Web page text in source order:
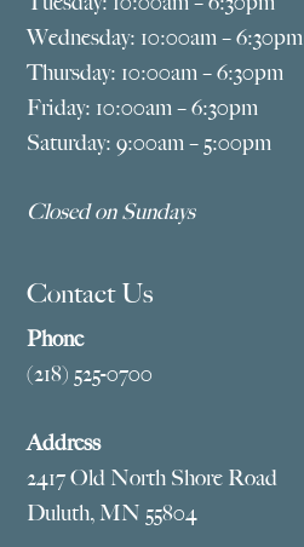
Wednesday: 10:00am – 6:30pm
Thursday: 10:00am – 6:30pm
Friday: 10:00am – 6:30pm
Saturday: 9:00am – 5:00pm
Closed on Sundays
Contact Us
Phone
(218) 525-0700
Address
2417 Old North Shore Road
Duluth, MN 55804